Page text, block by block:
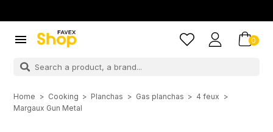
 0
Home Cooking Planchas Gas planchas
4 feux
Margaux Gun Metal